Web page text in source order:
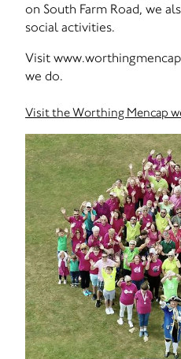
on South Farm Road, we
social activities.
Visit
we do.
Visit the Worthing Mencap